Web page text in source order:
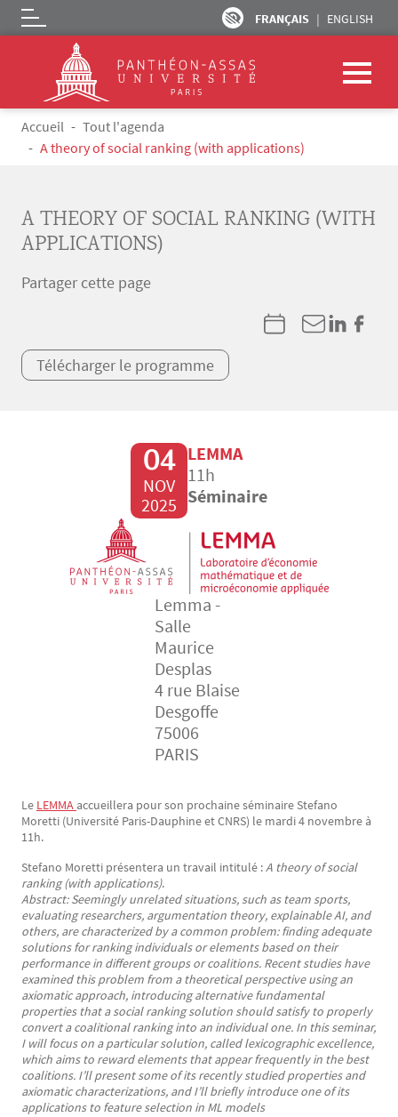
Aller au contenu principal
FRANÇAIS ENGLISH
Logo
Fil d'Ariane
Accueil
Tout l'agenda
A theory of social ranking (with applications)
A THEORY OF SOCIAL RANKING (WITH
APPLICATIONS)
Partager cette page
Télécharger le programme
04
NOV
2025
LEMMA
11h
Séminaire
Lemma -
Salle
Maurice
Desplas
4 rue Blaise
Desgoffe
75006
PARIS
Texte
Le LEMMA accueillera pour son prochaine séminaire Stefano
Moretti (Université Paris-Dauphine et CNRS) le mardi 4 novembre à
11h.
Stefano Moretti présentera un travail intitulé :A theory of social
ranking (with applications).
Abstract: Seemingly unrelated situations, such as team sports,
evaluating researchers, argumentation theory, explainable AI, and
others, are characterized by a common problem: finding adequate
solutions for ranking individuals or elements based on their
performance in different groups or coalitions. Recent studies have
examined this problem from a theoretical perspective using an
axiomatic approach, introducing alternative fundamental
properties that a social ranking solution should satisfy to properly
convert a coalitional ranking into an individual one. In this seminar,
I will focus on a particular solution, called lexicographic excellence,
which aims to reward elements that appear frequently in the best
coalitions. I’ll present some of its recently studied properties and
axiomatic characterizations, and I’ll briefly introduce one of its
applications to feature selection in ML models